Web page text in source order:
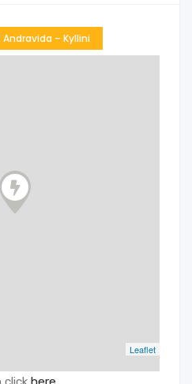
– Kyllini
Leaflet